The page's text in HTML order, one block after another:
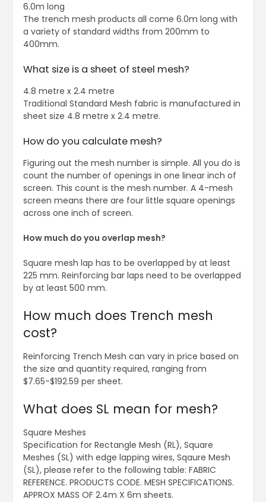
6.0m long
The trench mesh products all come 6.0m long with
a variety of standard widths from 200mm to
400mm.
What size is a sheet of steel mesh?
4.8 metre x 2.4 metre
Traditional Standard Mesh fabric is manufactured in
sheet size 4.8 metre x 2.4 metre.
How do you calculate mesh?
Figuring out the mesh number is simple. All you do is
count the number of openings in one linear inch of
screen. This count is the mesh number. A 4-mesh
screen means there are four little square openings
across one inch of screen.
How much do you overlap mesh?
Square mesh lap has to be overlapped by at least
225 mm. Reinforcing bar laps need to be overlapped
by at least 500 mm.
How much does Trench mesh
cost?
Reinforcing Trench Mesh can vary in price based on
the size and quantity required, ranging from
$7.65-$192.59 per sheet.
What does SL mean for mesh?
Square Meshes
Specification for Rectangle Mesh (RL), Square
Meshes (SL) with edge lapping wires, Sqaure Mesh
(SL), please refer to the following table: FABRIC
REFERENCE. PRODUCTS CODE. MESH SPECIFICATIONS.
APPROX MASS OF 2.4m X 6m sheets.